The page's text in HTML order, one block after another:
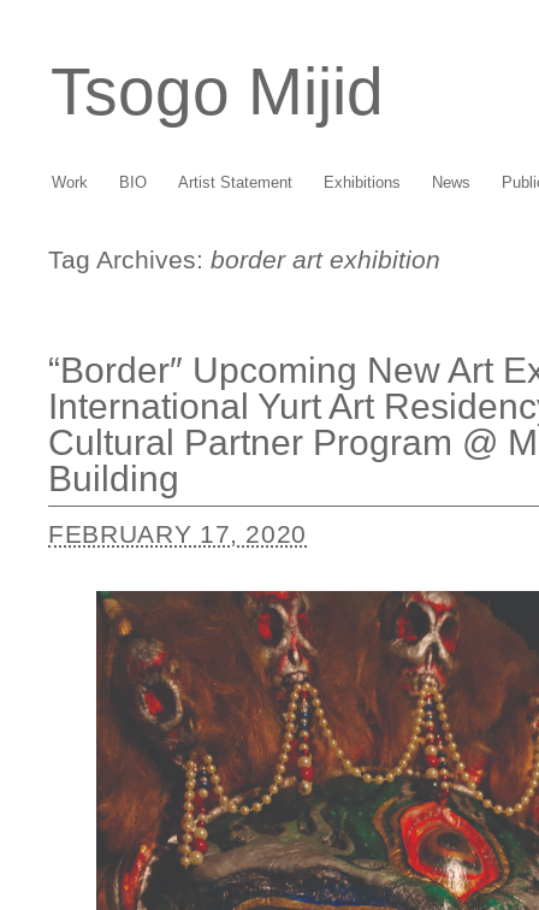
Tsogo Mijid
Work BIO Artist Statement Exhibitions News
Tag Archives: border art exhibition
“Border″ Upcoming New Art
International Yurt Art
Cultural Partner Program @
Building
FEBRUARY 17, 2020